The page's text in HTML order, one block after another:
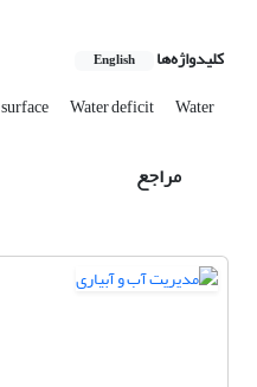
کلیدواژه‌ها English
surface Water deficit Water
مراجع